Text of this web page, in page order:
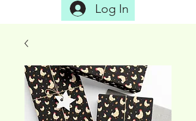
Log In